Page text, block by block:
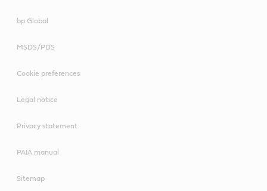
bp Global
MSDS/PDS
Cookie preferences
Legal notice
Privacy statement
PAIA manual
Sitemap